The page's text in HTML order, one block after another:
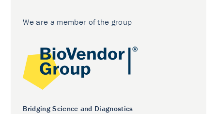
We are a member of the group
Bridging Science and Diagnostics